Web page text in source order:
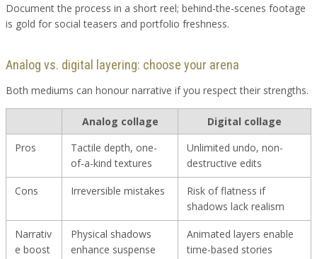
Document the process in a short reel; behind-the-scenes footage
is gold for social teasers and portfolio freshness.
Analog vs. digital layering: choose your arena
Both mediums can honour narrative if you respect their strengths.
Analog collage
Digital collage
Pros
Tactile depth, one-
of-a-kind textures
Unlimited undo, non-
destructive edits
Cons Irreversible mistakes
Risk of flatness if
shadows lack realism
Narrativ
e boost
Physical shadows
enhance suspense
Animated layers enable
time-based stories